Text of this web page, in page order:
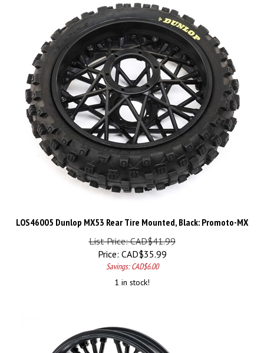
LOS46005 Dunlop MX53 Rear Tire Mounted, Black: Promoto-MX
List Price: CAD$41.99
Price:
CAD$35.99
Savings: CAD$6.00
1 in stock!